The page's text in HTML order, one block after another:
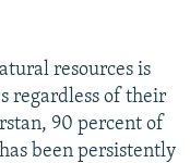
resources is
regardless of their
90 percent of
been persistently